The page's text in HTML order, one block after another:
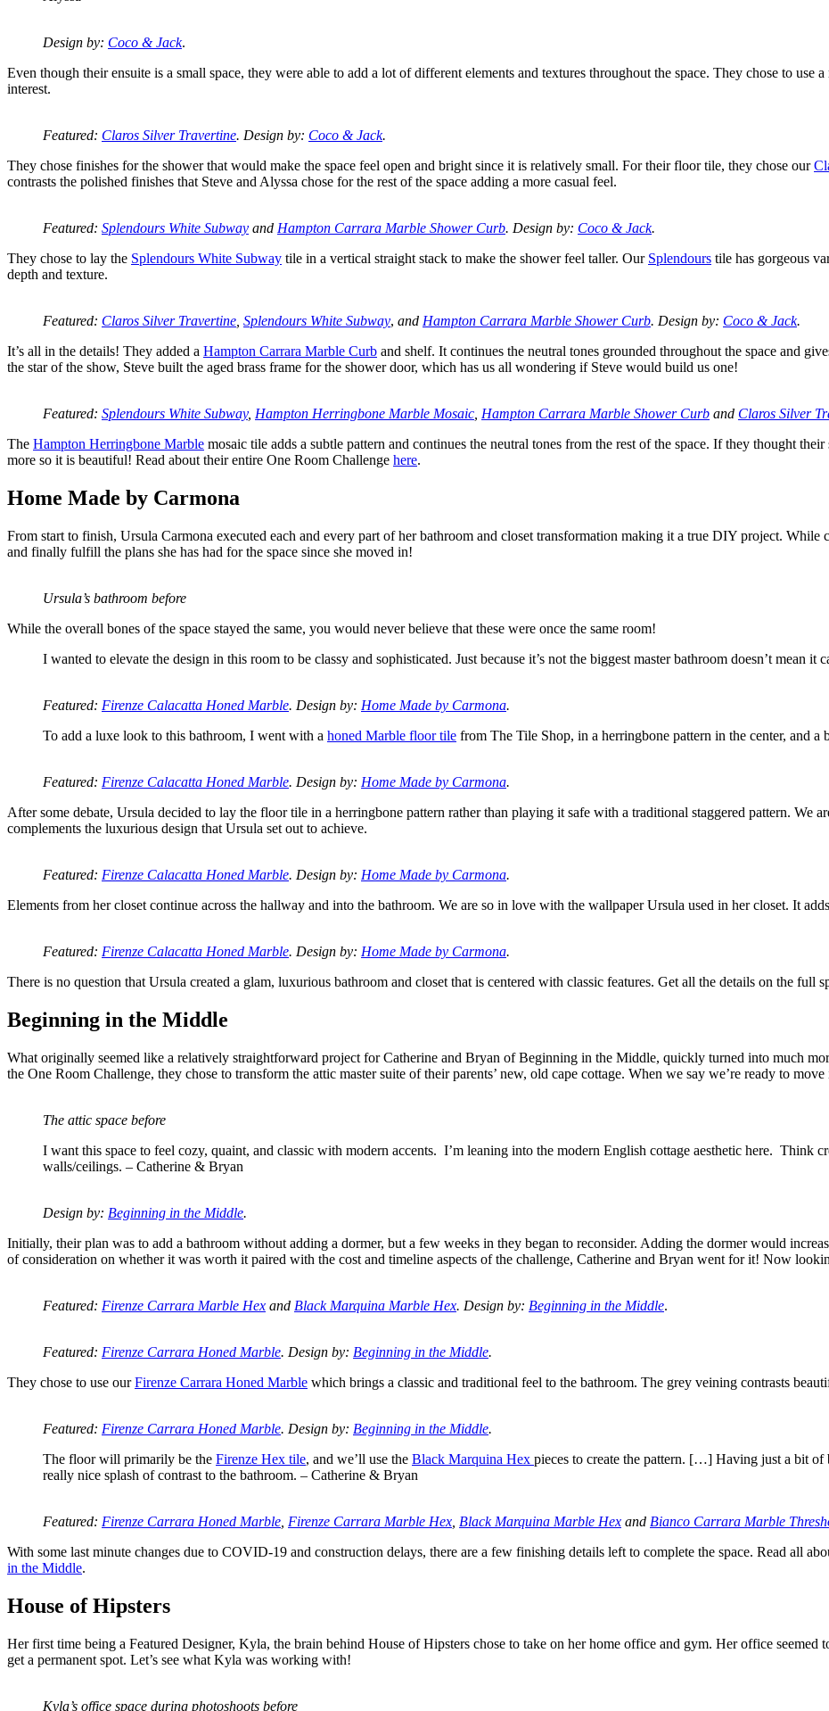
Design by: Coco & Jack.
Even though their ensuite is a small space, they were able to add a lot of different elements and textures throughout the space. They chose to use
interest.
Featured: Claros Silver Travertine. Design by: Coco & Jack.
They chose finishes for the shower that would make the space feel open and bright since it is relatively small. For their floor tile, they chose our
contrasts the polished finishes that Steve and Alyssa chose for the rest of the space adding a more casual feel.
Featured: Splendours White Subway and Hampton Carrara Marble Shower Curb. Design by: Coco & Jack.
They chose to lay the Splendours White Subway tile in a vertical straight stack to make the shower feel taller. Our Splendours tile has gorgeous
depth and texture.
Featured: Claros Silver Travertine, Splendours White Subway, and Hampton Carrara Marble Shower Curb. Design by: Coco & Jack.
It’s all in the details! They added a Hampton Carrara Marble Curb and shelf. It continues the neutral tones grounded throughout the space and
the star of the show, Steve built the aged brass frame for the shower door, which has us all wondering if Steve would build us one!
Featured: Splendours White Subway, Hampton Herringbone Marble Mosaic, Hampton Carrara Marble Shower Curb and Claros Silver
The Hampton Herringbone Marble mosaic tile adds a subtle pattern and continues the neutral tones from the rest of the space. If they thought
more so it is beautiful! Read about their entire One Room Challenge here.
Home Made by Carmona
From start to finish, Ursula Carmona executed each and every part of her bathroom and closet transformation making it a true DIY project. While
and finally fulfill the plans she has had for the space since she moved in!
Ursula’s bathroom before
While the overall bones of the space stayed the same, you would never believe that these were once the same room!
I wanted to elevate the design in this room to be classy and sophisticated. Just because it’s not the biggest master bathroom doesn’t mean
Featured: Firenze Calacatta Honed Marble. Design by: Home Made by Carmona.
To add a luxe look to this bathroom, I went with a honed Marble floor tile from The Tile Shop, in a herringbone pattern in the center, and a
Featured: Firenze Calacatta Honed Marble. Design by: Home Made by Carmona.
After some debate, Ursula decided to lay the floor tile in a herringbone pattern rather than playing it safe with a traditional staggered pattern. We
complements the luxurious design that Ursula set out to achieve.
Featured: Firenze Calacatta Honed Marble. Design by: Home Made by Carmona.
Elements from her closet continue across the hallway and into the bathroom. We are so in love with the wallpaper Ursula used in her closet. It
Featured: Firenze Calacatta Honed Marble. Design by: Home Made by Carmona.
There is no question that Ursula created a glam, luxurious bathroom and closet that is centered with classic features. Get all the details on the full
Beginning in the Middle
What originally seemed like a relatively straightforward project for Catherine and Bryan of Beginning in the Middle, quickly turned into much
the One Room Challenge, they chose to transform the attic master suite of their parents’ new, old cape cottage. When we say we’re ready to
The attic space before
I want this space to feel cozy, quaint, and classic with modern accents. I’m leaning into the modern English cottage aesthetic here. Think
walls/ceilings. – Catherine & Bryan
Design by: Beginning in the Middle.
Initially, their plan was to add a bathroom without adding a dormer, but a few weeks in they began to reconsider. Adding the dormer would
of consideration on whether it was worth it paired with the cost and timeline aspects of the challenge, Catherine and Bryan went for it! Now
Featured: Firenze Carrara Marble Hex and Black Marquina Marble Hex. Design by: Beginning in the Middle.
Featured: Firenze Carrara Honed Marble. Design by: Beginning in the Middle.
They chose to use ourFirenze Carrara Honed Marble which brings a classic and traditional feel to the bathroom. The grey veining contrasts
Featured: Firenze Carrara Honed Marble. Design by: Beginning in the Middle.
The floor will primarily be the Firenze Hex tile, and we’ll use the Black Marquina Hex pieces to create the pattern. […] Having just a bit
really nice splash of contrast to the bathroom. – Catherine & Bryan
Featured: Firenze Carrara Honed Marble Firenze Carrara Marble Hex Black Marquina Marble Hex and Bianco Carrara Marble
With some last minute changes due to COVID-19 and construction delays, there are a few finishing details left to complete the space. Read all
in the Middle.
House of Hipsters
Her first time being a Featured Designer, Kyla, the brain behind House of Hipsters chose to take on her home office and gym. Her office seemed
get a permanent spot. Let’s see what Kyla was working with!
Kyla’s office space during photoshoots before